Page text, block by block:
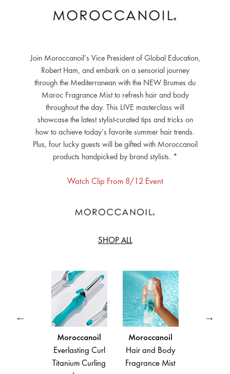
Join Moroccanoil’s Vice President of Global Education,
Robert Ham, and embark on a sensorial journey
through the Mediterranean with the NEW Brumes du
Maroc Fragrance Mist to refresh hair and body
throughout the day. This LIVE masterclass will
showcase the latest stylist-curated tips and tricks on
how to achieve today’s favorite summer hair trends.
Plus, four lucky guests will be gifted with Moroccanoil
products handpicked by brand stylists. *
Watch Clip From 8/12 Event
SHOP ALL
Moroccanoil
Everlasting Curl
Titanium Curling
Moroccanoil
Hair and Body
Fragrance Mist